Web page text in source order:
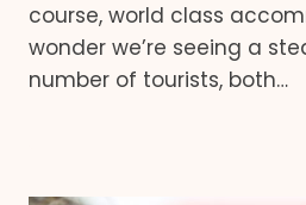
course, world class
wonder we’re seeing a
number of tourists, both…